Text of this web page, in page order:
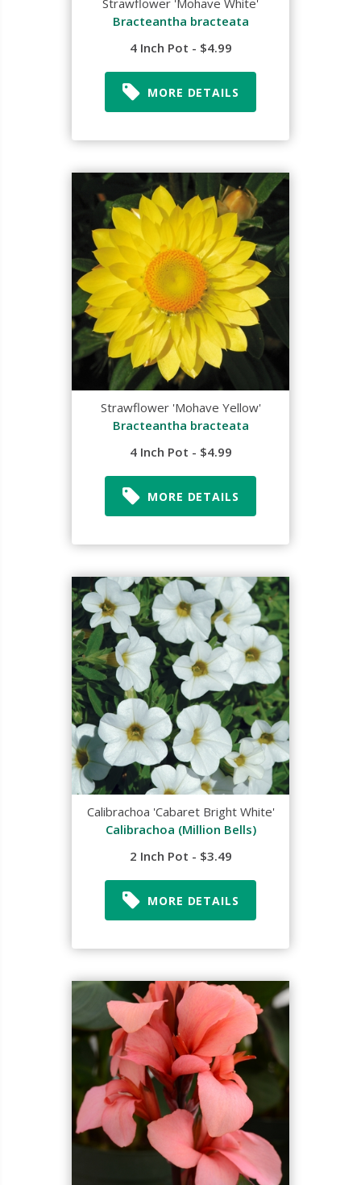
Strawflower 'Mohave White'
Bracteantha bracteata
4 Inch Pot - $4.99
MORE DETAILS
Strawflower 'Mohave Yellow'
Bracteantha bracteata
4 Inch Pot - $4.99
MORE DETAILS
Calibrachoa 'Cabaret Bright White'
Calibrachoa (Million Bells)
2 Inch Pot - $3.49
MORE DETAILS